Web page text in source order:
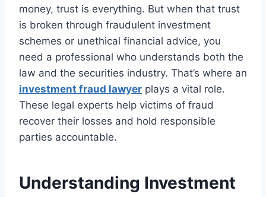
money, trust is everything. But when that trust
is broken through fraudulent investment
schemes or unethical financial advice, you
need a professional who understands both the
law and the securities industry. That’s where an
investment fraud lawyer plays a vital role.
These legal experts help victims of fraud
recover their losses and hold responsible
parties accountable.
Understanding Investment